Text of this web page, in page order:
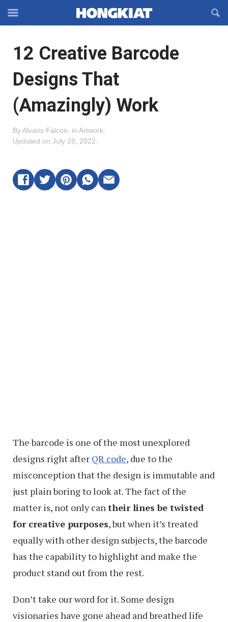
Off-
Navigation
OFFCANVAS
12 Creative Barcode
Designs That
(Amazingly) Work
ByAlvaris Falcon in Artwork
Updated on July 28, 2022
The barcode is one of the most unexplored
designs right after QR code, due to the
misconception that the design is immutable and
just plain boring to look at. The fact of the
matter is, not only cantheir lines be twisted
for creative purposes, but when it’s treated
equally with other design subjects, the barcode
has the capability to highlight and make the
product stand out from the rest.
Don’t take our word for it. Some design
visionaries have gone ahead and breathed life